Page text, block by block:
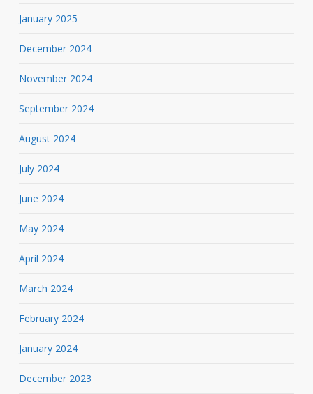
January 2025
December 2024
November 2024
September 2024
August 2024
July 2024
June 2024
May 2024
April 2024
March 2024
February 2024
January 2024
December 2023